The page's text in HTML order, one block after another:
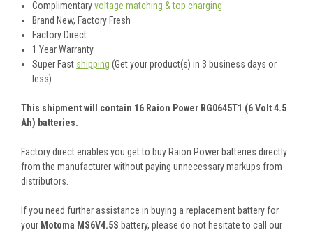
Complimentaryvoltage matching & top charging
Brand New, Factory Fresh
Factory Direct
1 Year Warranty
Super Fast shipping (Get your product(s) in 3 business days or
less)
This shipment will contain 16 Raion Power RG0645T1 (6 Volt 4.5
Ah) batteries.
Factory direct enables you get to buy Raion Power batteries directly
from the manufacturer without paying unnecessary markups from
distributors.
If you need further assistance in buying a replacement battery for
your Motoma MS6V4.5S battery, please do not hesitate to call our